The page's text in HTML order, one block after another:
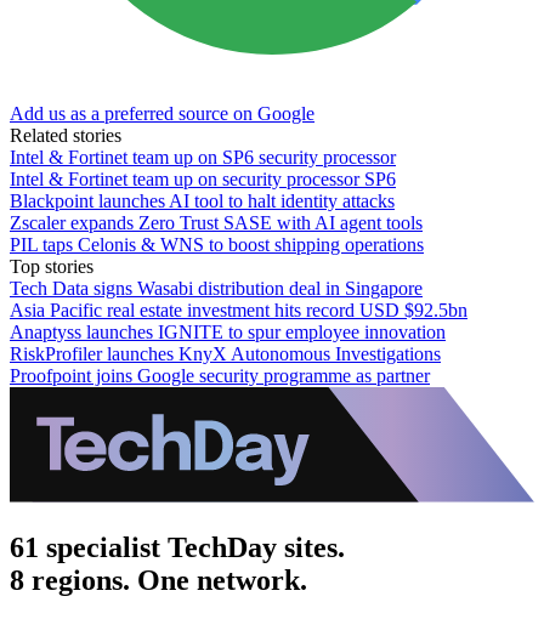
Add us as a preferred source on Google
Related stories
Intel & Fortinet team up on SP6 security processor
Intel & Fortinet team up on security processor SP6
Blackpoint launches AI tool to halt identity attacks
Zscaler expands Zero Trust SASE with AI agent tools
PIL taps Celonis & WNS to boost shipping operations
Top stories
Tech Data signs Wasabi distribution deal in Singapore
Asia Pacific real estate investment hits record USD $92.5bn
Anaptyss launches IGNITE to spur employee innovation
RiskProfiler launches KnyX Autonomous Investigations
Proofpoint joins Google security programme as partner
61 specialist TechDay sites.
8 regions. One network.